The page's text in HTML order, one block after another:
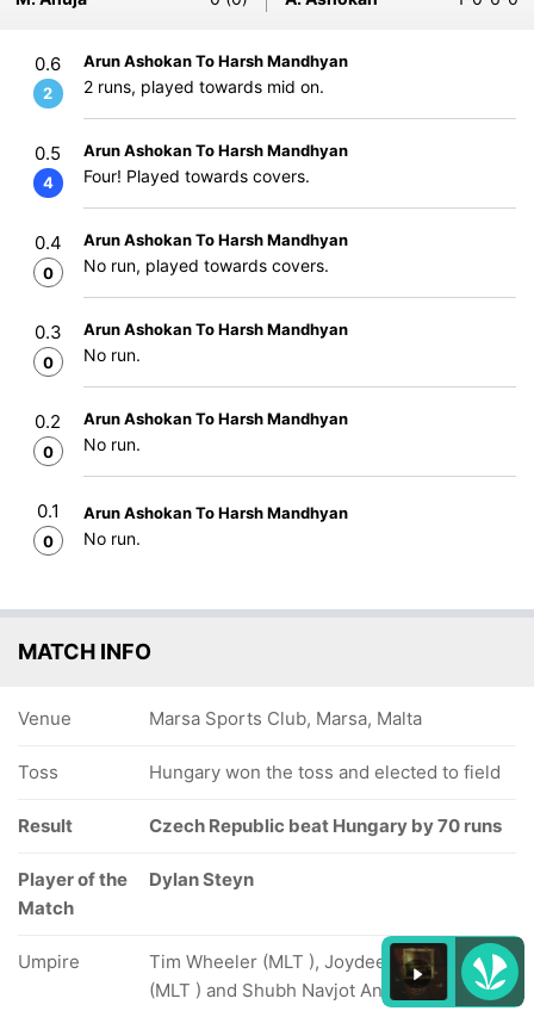
0.6
2
Arun Ashokan To Harsh Mandhyan
2 runs, played towards mid on.
0.5
4
Arun Ashokan To Harsh Mandhyan
Four! Played towards covers.
0.4
0
Arun Ashokan To Harsh Mandhyan
No run, played towards covers.
0.3
0
Arun Ashokan To Harsh Mandhyan
No run.
0.2
0
Arun Ashokan To Harsh Mandhyan
No run.
0.1
0
Arun Ashokan To Harsh Mandhyan
No run.
MATCH INFO
Venue Marsa Sports Club, Marsa, Malta
Toss Hungary won the toss and elected to field
Result Czech Republic beat Hungary by 70 runs
Player of the
Match
Dylan Steyn
Umpire
Tim Wheeler (MLT ), Joydeep Ghose Roy
(MLT ) and Shubh Navjot Anand (HUN )